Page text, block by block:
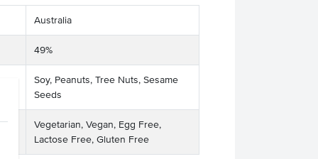
Australia
49%
Soy, Peanuts, Tree Nuts, Sesame
Seeds
Vegetarian, Vegan, Egg Free,
Lactose Free, Gluten Free